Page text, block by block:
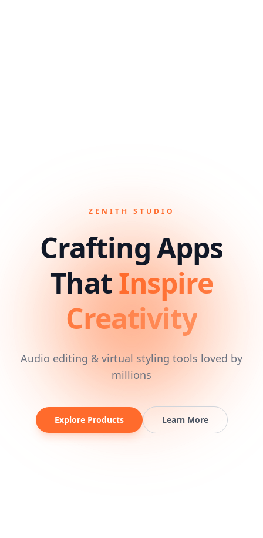
ZENITH STUDIO
Crafting Apps
ThatInspire
Creativity
Audio editing & virtual styling tools loved by
millions
Explore Products Learn More